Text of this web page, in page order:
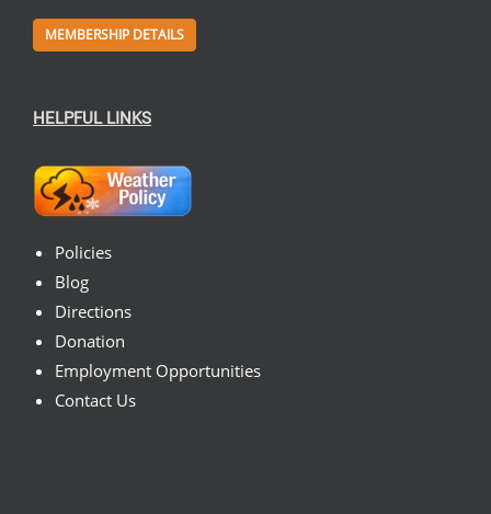
MEMBERSHIP DETAILS
HELPFUL LINKS
Policies
Blog
Directions
Donation
Employment Opportunities
Contact Us